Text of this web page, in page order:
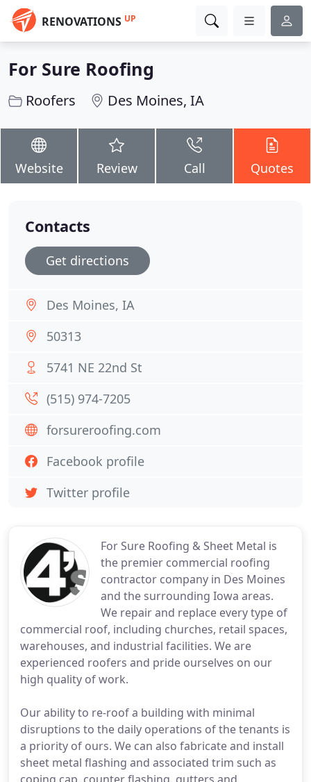
RENOVATIONS UP
For Sure Roofing
Roofers Des Moines, IA
Website Review Call Quotes
For Sure Roofing & Sheet Metal is
the premier commercial roofing
contractor company in Des Moines
and the surrounding Iowa areas.
We repair and replace every type of
commercial roof, including churches, retail spaces,
warehouses, and industrial facilities. We are
experienced roofers and pride ourselves on our
high quality of work.
Our ability to re-roof a building with minimal
disruptions to the daily operations of the tenants is
a priority of ours. We can also fabricate and install
sheet metal flashing and associated trim such as
Contacts
Get directions
Des Moines, IA
50313
5741 NE 22nd St
(515) 974-7205
forsureroofing.com
Facebook profile
Twitter profile